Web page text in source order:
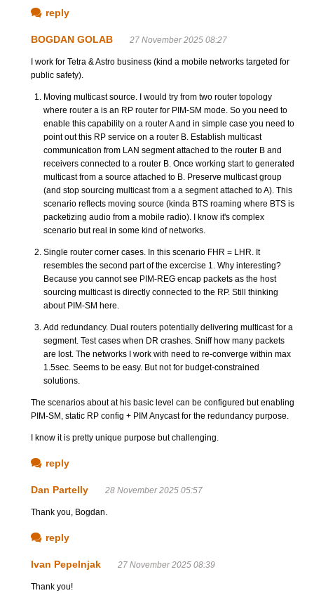
reply
BOGDAN GOLAB 27 November 2025 08:27
I work for Tetra & Astro business (kind a mobile networks targeted for
public safety).
Moving multicast source. I would try from two router topology
where router a is an RP router for PIM-SM mode. So you need to
enable this capability on a router A and in simple case you need to
point out this RP service on a router B. Establish multicast
communication from LAN segment attached to the router B and
receivers connected to a router B. Once working start to generated
multicast from a source attached to B. Preserve multicast group
(and stop sourcing multicast from a a segment attached to A). This
scenario reflects moving source (kinda BTS roaming where BTS is
packetizing audio from a mobile radio). I know it's complex
scenario but real in some kind of networks.
Single router corner cases. In this scenario FHR = LHR. It
resembles the second part of the excercise 1. Why interesting?
Because you cannot see PIM-REG encap packets as the host
sourcing multicast is directly connected to the RP. Still thinking
about PIM-SM here.
Add redundancy. Dual routers potentially delivering multicast for a
segment. Test cases when DR crashes. Sniff how many packets
are lost. The networks I work with need to re-converge within max
1.5sec. Seems to be easy. But not for budget-constrained
solutions.
The scenarios about at his basic level can be configured but enabling
PIM-SM, static RP config + PIM Anycast for the redundancy purpose.
I know it is pretty unique purpose but challenging.
reply
Dan Partelly 28 November 2025 05:57
Thank you, Bogdan.
reply
Ivan Pepelnjak 27 November 2025 08:39
Thank you!